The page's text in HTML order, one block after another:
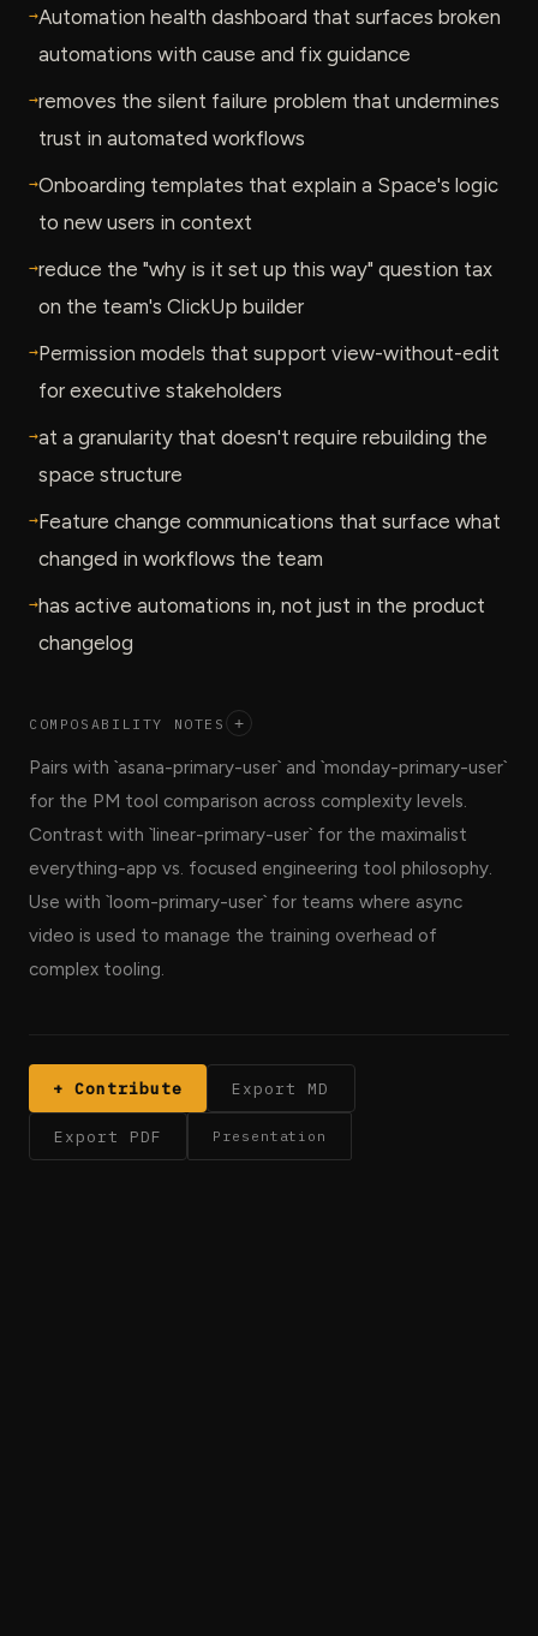
→Automation health dashboard that surfaces broken
automations with cause and fix guidance
→removes the silent failure problem that undermines
trust in automated workflows
→Onboarding templates that explain a Space's logic
to new users in context
→reduce the "why is it set up this way" question tax
on the team's ClickUp builder
→Permission models that support view-without-edit
for executive stakeholders
→at a granularity that doesn't require rebuilding the
space structure
→Feature change communications that surface what
changed in workflows the team
→has active automations in, not just in the product
changelog
COMPOSABILITY NOTES +
Pairs with `asana-primary-user` and `monday-primary-user`
for the PM tool comparison across complexity levels.
Contrast with `linear-primary-user` for the maximalist
everything-app vs. focused engineering tool philosophy.
Use with `loom-primary-user` for teams where async
video is used to manage the training overhead of
complex tooling.
+ Contribute Export MD
Export PDF Presentation